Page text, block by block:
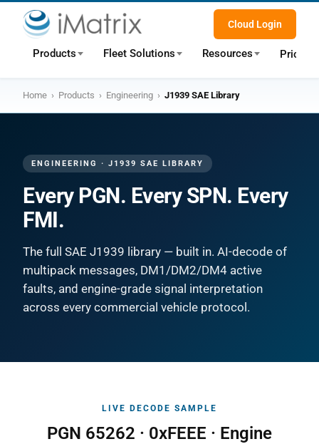
Products Fleet Solutions Resources Pricing
Cloud Login
Home › Products › Engineering › J1939 SAE Library
ENGINEERING · J1939 SAE LIBRARY
Every PGN. Every SPN. Every
FMI.
The full SAE J1939 library — built in. AI-decode of
multipack messages, DM1/DM2/DM4 active
faults, and engine-grade signal interpretation
across every commercial vehicle protocol.
LIVE DECODE SAMPLE
PGN 65262 · 0xFEEE · Engine